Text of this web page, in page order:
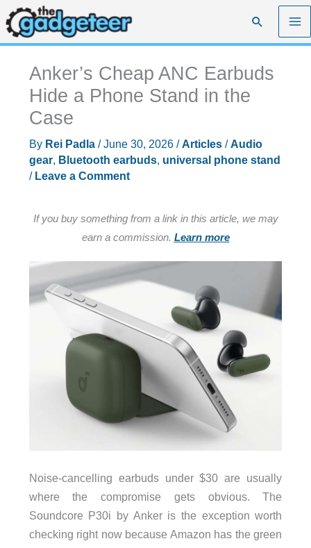
Skip
to
content
Search
Anker’s Cheap ANC Earbuds
Hide a Phone Stand in the
Case
By Rei Padla /June 30, 2026 /Articles/Audio
gear, Bluetooth earbuds, universal phone stand
/ Leave a Comment
If you buy something from a link in this article, we may
earn a commission. Learn more
Noise-cancelling earbuds under $30 are usually
where the compromise gets obvious. The
Soundcore P30i by Anker is the exception worth
checking right now because Amazon has the green